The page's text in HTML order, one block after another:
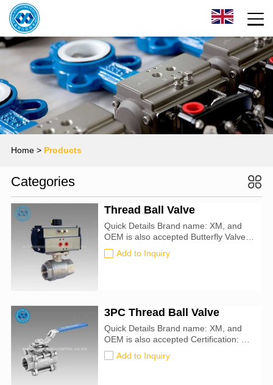
Home> Products
Thread Ball Valve
Quick Details Brand name: XM, and
OEM is also accepted Butterfly Valve
size: 50mm-900mm Certification: CE,
ATEX, SIL3, ISO9001:2016
Add to Inquiry
3PC Thread Ball Valve
Quick Details Brand name: XM, and
OEM is also accepted Certification: CE,
ATEX, SIL3, ISO9001:2016
Add to Inquiry
Categories